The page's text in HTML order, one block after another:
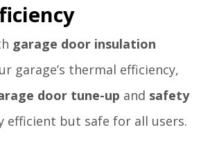
garage door insulation
garage’s thermal efficiency,
door tune-up and safety
efficient but safe for all users.